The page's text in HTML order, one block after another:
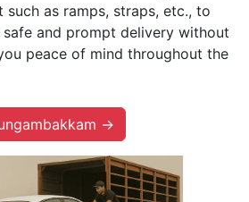
such as ramps, straps, etc., to
and prompt delivery without
peace of mind throughout the
→